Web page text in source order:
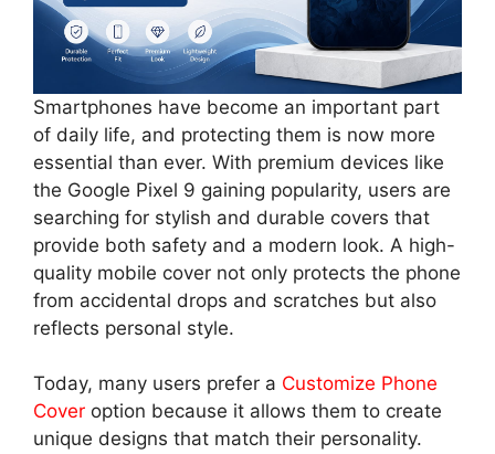
Smartphones have become an important part
of daily life, and protecting them is now more
essential than ever. With premium devices like
the Google Pixel 9 gaining popularity, users are
searching for stylish and durable covers that
provide both safety and a modern look. A high-
quality mobile cover not only protects the phone
from accidental drops and scratches but also
reflects personal style.
Today, many users prefer a Customize Phone
Cover option because it allows them to create
unique designs that match their personality.